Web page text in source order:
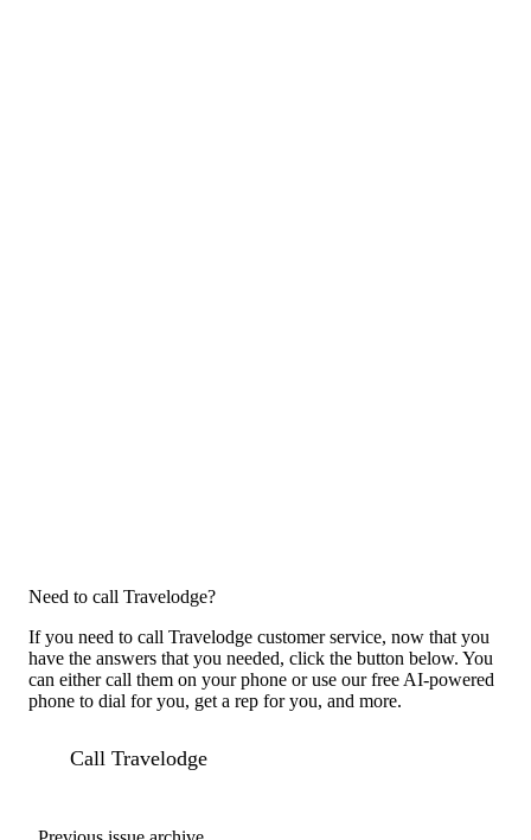
Need to call Travelodge?
If you need to call Travelodge customer service, now that you
have the answers that you needed, click the button below. You
can either call them on your phone or use our free AI-powered
phone to dial for you, get a rep for you, and more.
Call Travelodge